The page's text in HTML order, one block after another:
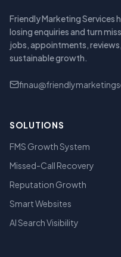
Friendly Marketing Services
losing enquiries and turn
jobs, appointments,
sustainable growth.
SOLUTIONS
FMS Growth System
Missed-Call Recovery
Reputation Growth
Smart Websites
AI Search Visibility